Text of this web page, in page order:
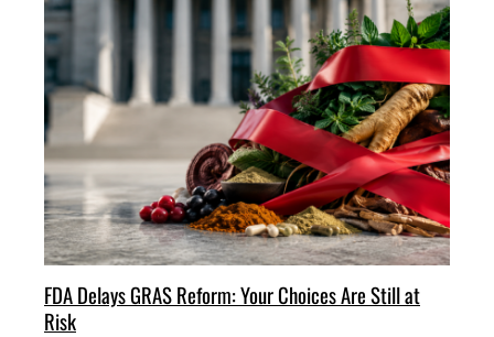
FDA Delays GRAS Reform: Your Choices Are Still at
Risk